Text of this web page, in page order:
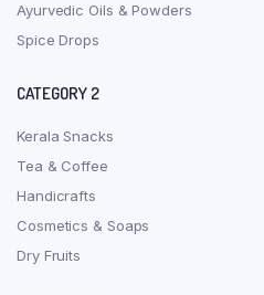
Ayurvedic Oils & Powders
Spice Drops
CATEGORY 2
Kerala Snacks
Tea & Coffee
Handicrafts
Cosmetics & Soaps
Dry Fruits